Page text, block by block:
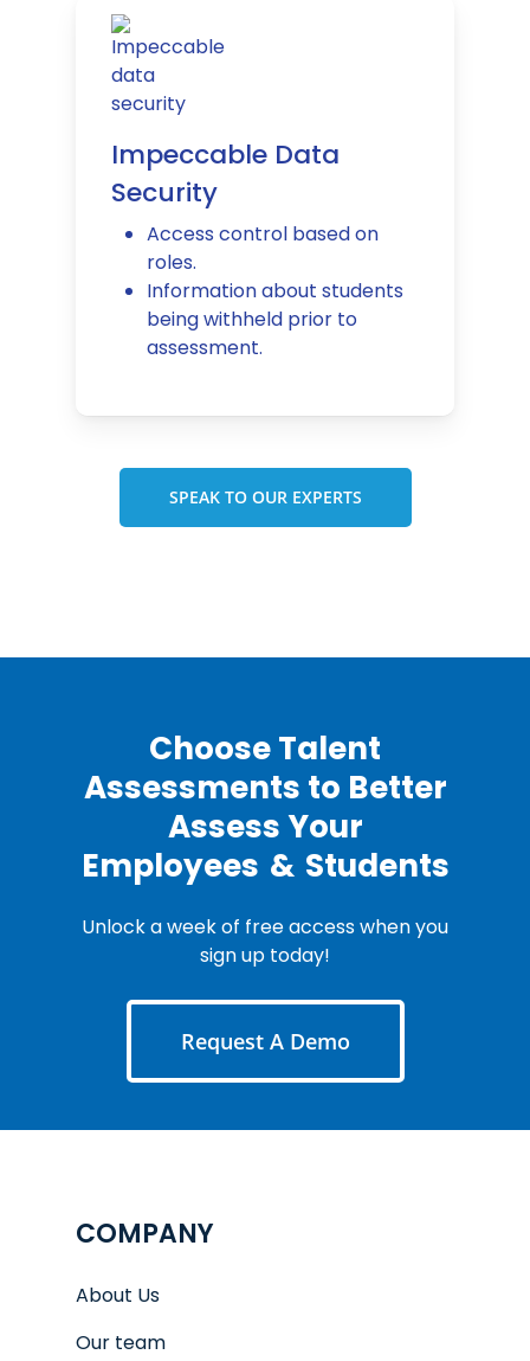
Impeccable Data
Security
Access control based on
roles.
Information about students
being withheld prior to
assessment.
SPEAK TO OUR EXPERTS
Choose Talent
Assessments to Better
Assess Your
Employees & Students
Unlock a week of free access when you
sign up today!
Request A Demo
COMPANY
About Us
Our team